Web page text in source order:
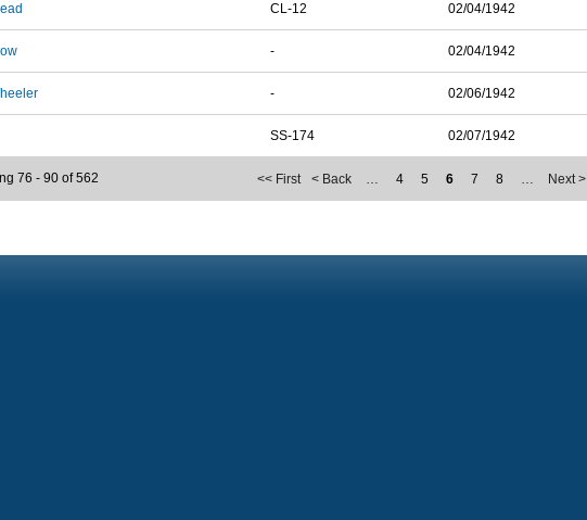
CL-12 02/04/1942
- 02/04/1942
- 02/06/1942
SS-174 02/07/1942
<< First < Back … 4 5 6 7 8 … Next >
76 - 90 of 562